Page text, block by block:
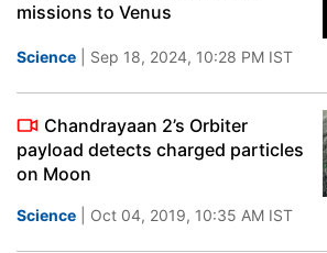
missions to Venus
Science | Sep 18, 2024, 10:28 PM IST
Chandrayaan 2’s Orbiter
payload detects charged particles
on Moon
Science | Oct 04, 2019, 10:35 AM IST